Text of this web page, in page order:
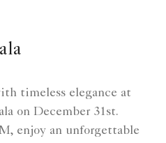
timeless elegance at
on December 31st.
enjoy an unforgettable